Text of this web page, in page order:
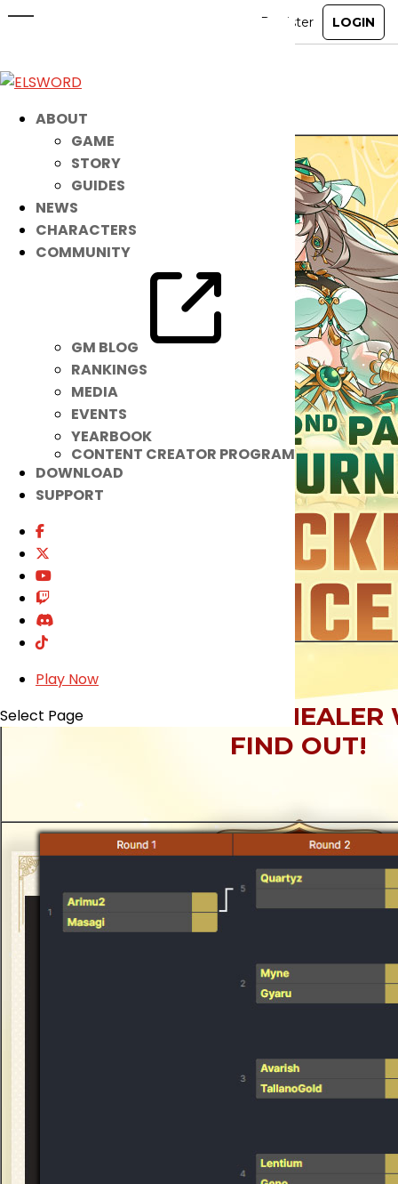
ABOUT
GAME
STORY
GUIDES
NEWS
CHARACTERS
COMMUNITY
GM BLOG
RANKINGS
MEDIA
EVENTS
YEARBOOK
CONTENT CREATOR PROGRAM
DOWNLOAD
SUPPORT
Play Now
Select Page
[Announcement] Lithia 2nd Path 1v1
PvP Tournament Bracket
Mar 21, 2024|
WHICH GLORIOUS HEALER
FIND OUT!